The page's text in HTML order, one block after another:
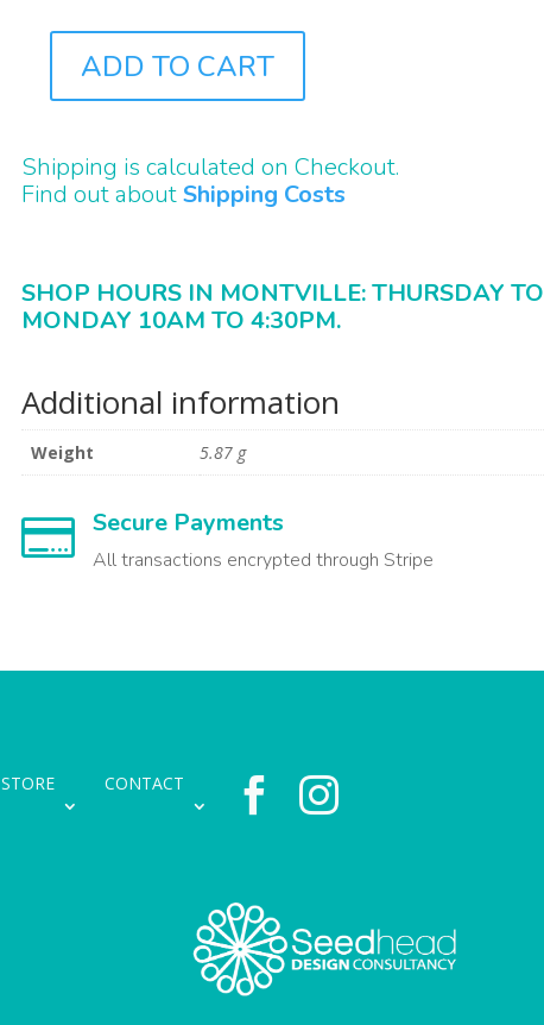
QUANTITY
ADD TO CART
Shipping is calculated on Checkout.
Find out about Shipping Costs
SHOP HOURS IN MONTVILLE: THURSDAY TO
MONDAY 10AM TO 4:30PM.
Additional information
Weight 5.87 g
 Secure Payments
All transactions encrypted through Stripe
STORE CONTACT  